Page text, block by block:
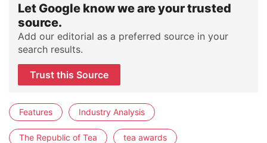
Let Google know we are your trusted
source.
Add our editorial as a preferred source in your
search results.
Trust this Source
Features Industry Analysis
The Republic of Tea tea awards